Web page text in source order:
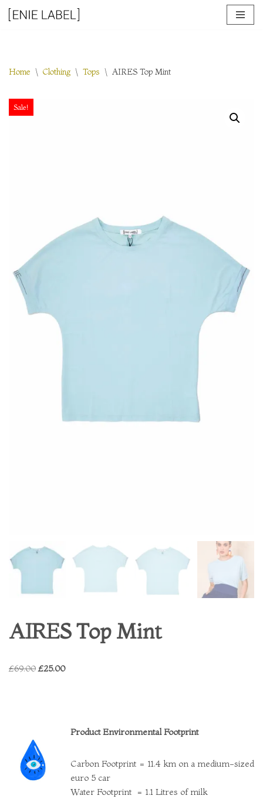
Home \ Clothing \ Tops \ AIRES Top Mint
Sale!
AIRES Top Mint
£69.00 £25.00
Product Environmental Footprint
Carbon Footprint = 11.4 km on a medium-sized
euro 5 car
Water Footprint = 1.1 Litres of milk